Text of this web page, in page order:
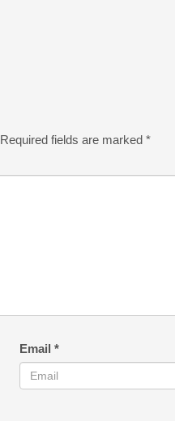
Required fields are marked *
Email*